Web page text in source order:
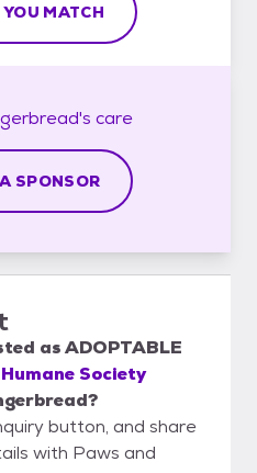
MATCH
care
SPONSOR
asADOPTABLE
Society
button, and share
with Paws and